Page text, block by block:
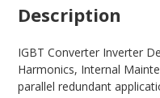
Description
IGBT Converter Inverter
Harmonics, Internal
parallel redundant